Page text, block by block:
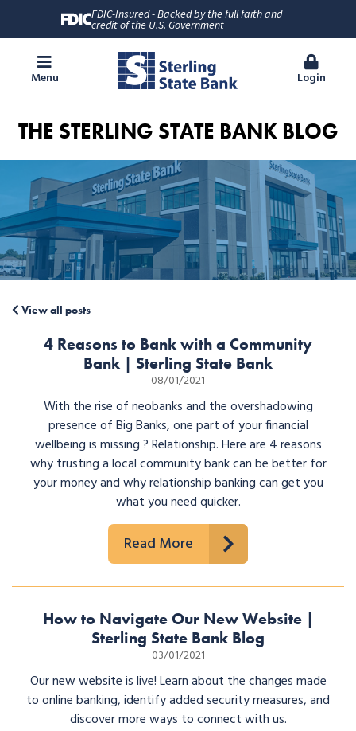
FDIC-Insured - Backed by the full faith and
credit of the U.S. Government
Menu Login
THE STERLING STATE BANK BLOG
View all posts
4 Reasons to Bank with a Community
Bank | Sterling State Bank
08/01/2021
With the rise of neobanks and the overshadowing
presence of Big Banks, one part of your financial
wellbeing is missing ? Relationship. Here are 4 reasons
why trusting a local community bank can be better for
your money and why relationship banking can get you
what you need quicker.
Read More
How to Navigate Our New Website |
Sterling State Bank Blog
03/01/2021
Our new website is live! Learn about the changes made
to online banking, identify added security measures, and
discover more ways to connect with us.